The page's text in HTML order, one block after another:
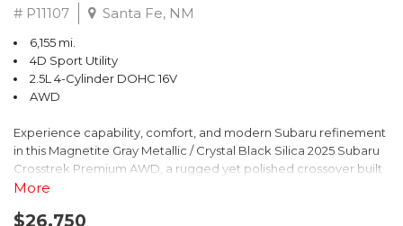
# P11107 Santa Fe, NM
6,155 mi.
4D Sport Utility
2.5L 4-Cylinder DOHC 16V
AWD
Experience capability, comfort, and modern Subaru refinement
in this Magnetite Gray Metallic / Crystal Black Silica 2025 Subaru
Crosstrek Premium AWD, a rugged yet polished crossover built
to take on daily drives and weekend adventures with
engine paired with Subarus smooth Lineartronic CVT, this
More
$26,750